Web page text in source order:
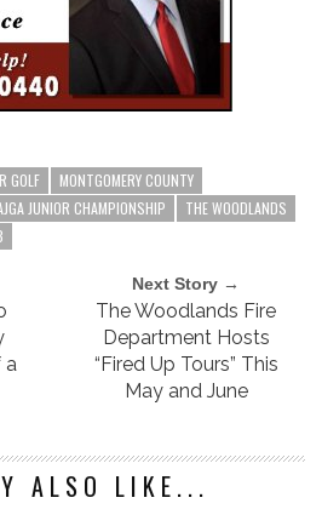
GOLF
MONTGOMERY COUNTY
JUNIOR CHAMPIONSHIP
THE WOODLANDS
a
Next Story →
The Woodlands Fire
Department Hosts
“Fired Up Tours” This
May and June
ALSO LIKE...